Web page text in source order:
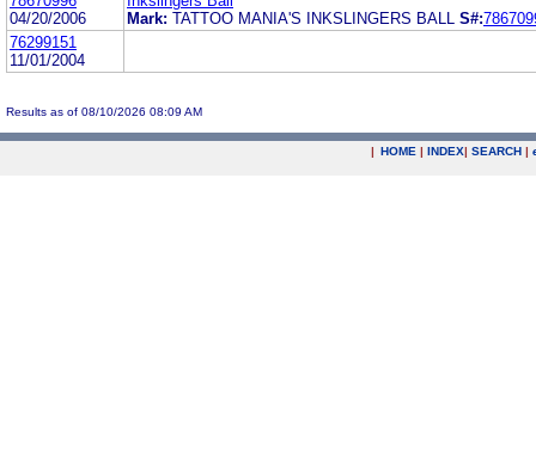
04/20/2006
Mark: TATTOO MANIA'S INKSLINGERS BALL S#:
76299151
11/01/2004
Results as of 08/10/2026 08:09 AM
| HOME | INDEX| SEARCH |